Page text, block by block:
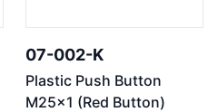
07-002-K
Plastic Push Button
M25x1 (Red Button)